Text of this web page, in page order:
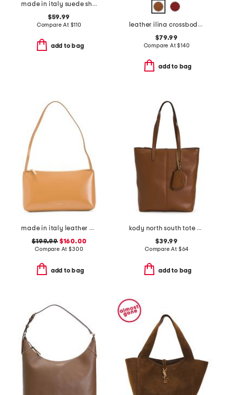
made in italy suede shoulder bag with stitch detail and charm zip pull
$59.99
Compare At $110
add to bag
leather ilina crossbody with d ring hardware
$79.99
Compare At$140
add to bag
made in italy leather gaia shoulder bag
$199.99$160.00
Compare At$300
add to bag
kody north south tote with mini purse
$39.99
Compare At $64
add to bag